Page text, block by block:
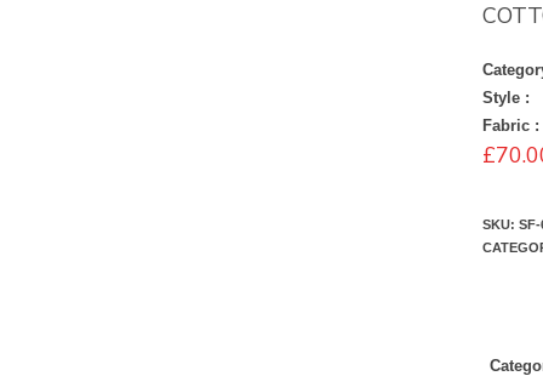
Style :
Fabric :
£
SKU:SF-